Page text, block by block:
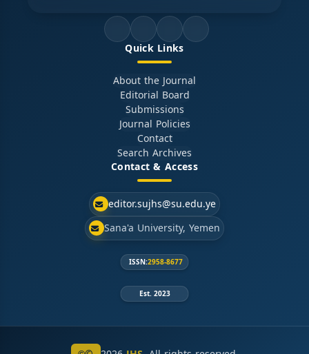
Quick Links
About the Journal
Editorial Board
Submissions
Journal Policies
Contact
Search Archives
Contact & Access
editor.sujhs@su.edu.ye
Sana'a University, Yemen
ISSN:2958-8677
Est. 2023